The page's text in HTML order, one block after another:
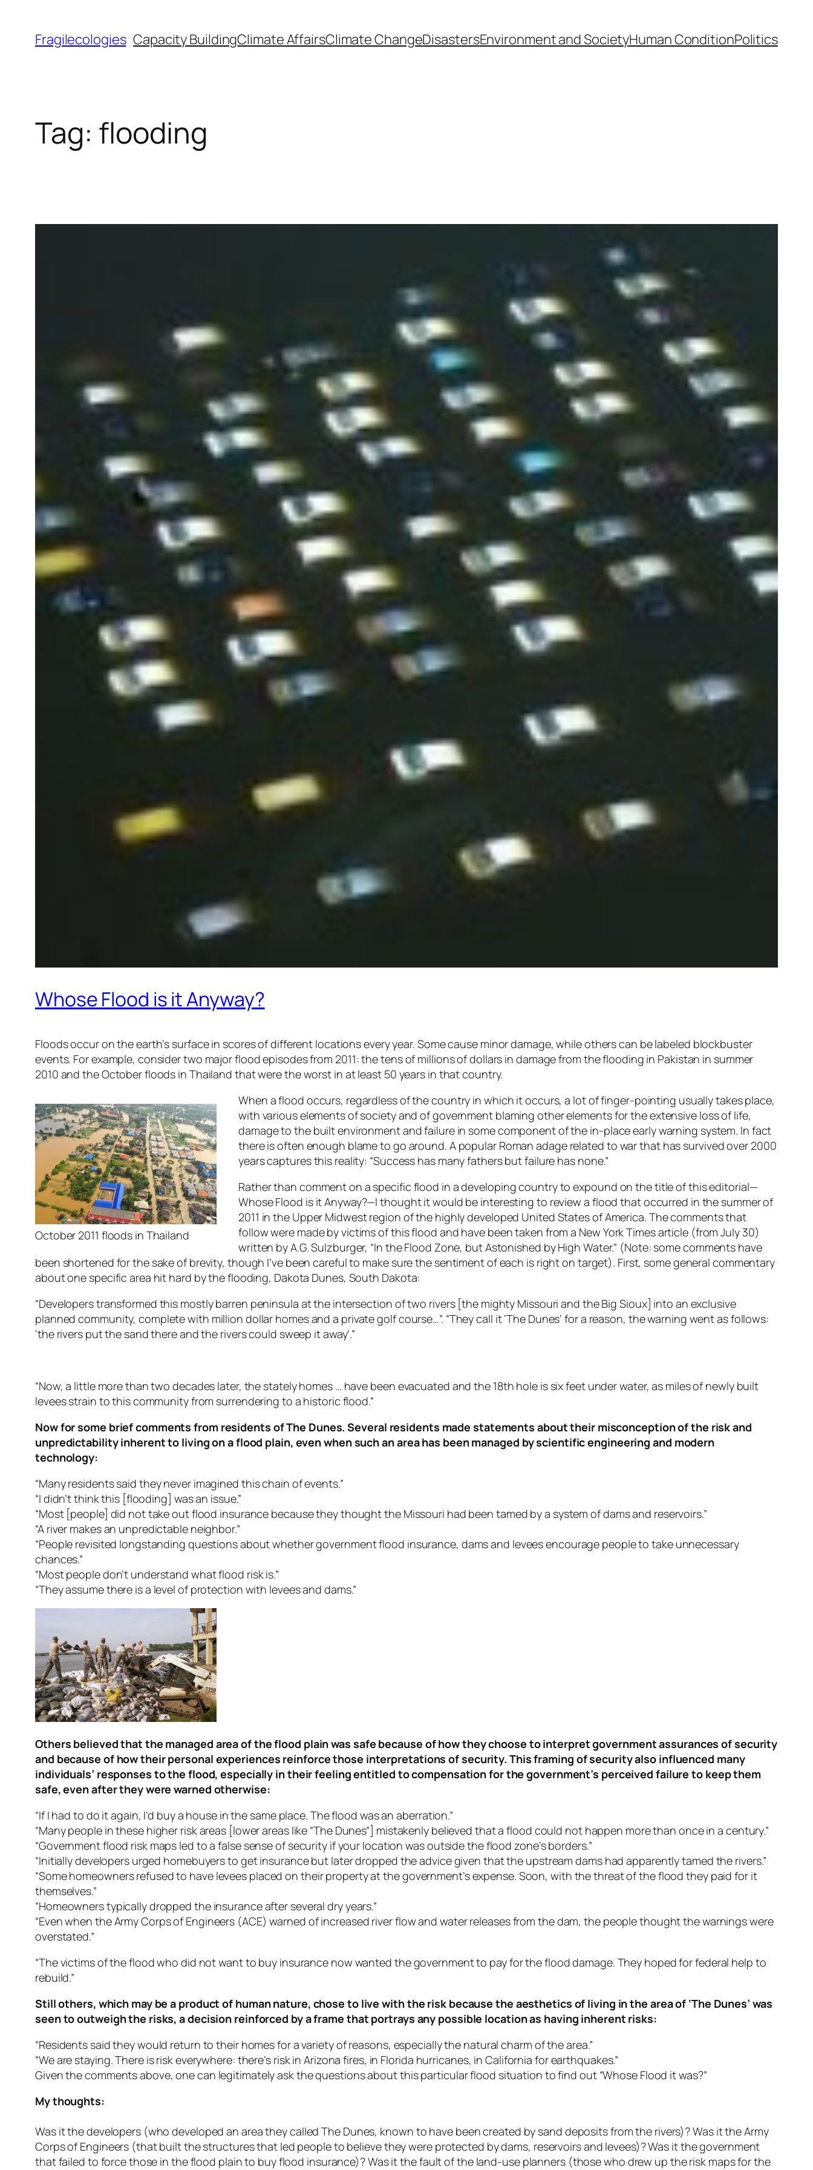
content
Fragilecologies Capacity BuildingClimate AffairsClimate ChangeDisastersEnvironment and SocietyHuman ConditionPolitics
Tag: flooding
Whose Flood is it Anyway?
Floods occur on the earth’s surface in scores of different locations every year. Some cause minor damage, while others can be labeled blockbuster
events. For example, consider two major flood episodes from 2011: the tens of millions of dollars in damage from the flooding in Pakistan in summer
2010 and the October floods in Thailand that were the worst in at least 50 years in that country.
October 2011 floods in Thailand
When a flood occurs, regardless of the country in which it occurs, a lot of finger-pointing usually takes place,
with various elements of society and of government blaming other elements for the extensive loss of life,
damage to the built environment and failure in some component of the in-place early warning system. In fact
there is often enough blame to go around. A popular Roman adage related to war that has survived over 2000
years captures this reality: “Success has many fathers but failure has none.”
Rather than comment on a specific flood in a developing country to expound on the title of this editorial—
Whose Flood is it Anyway?—I thought it would be interesting to review a flood that occurred in the summer of
2011 in the Upper Midwest region of the highly developed United States of America. The comments that
follow were made by victims of this flood and have been taken from a New York Times article (from July 30)
written by A.G. Sulzburger, “In the Flood Zone, but Astonished by High Water.” (Note: some comments have
been shortened for the sake of brevity, though I’ve been careful to make sure the sentiment of each is right on target). First, some general commentary
about one specific area hit hard by the flooding, Dakota Dunes, South Dakota:
“Developers transformed this mostly barren peninsula at the intersection of two rivers [the mighty Missouri and the Big Sioux] into an exclusive
planned community, complete with million dollar homes and a private golf course…”. “They call it ‘The Dunes’ for a reason, the warning went as follows:
‘the rivers put the sand there and the rivers could sweep it away’.”
“Now, a little more than two decades later, the stately homes … have been evacuated and the 18th hole is six feet under water, as miles of newly built
levees strain to this community from surrendering to a historic flood.”
Now for some brief comments from residents of The Dunes. Several residents made statements about their misconception of the risk and
unpredictability inherent to living on a flood plain, even when such an area has been managed by scientific engineering and modern
technology:
“Many residents said they never imagined this chain of events.”
“I didn’t think this [flooding] was an issue.”
“Most [people] did not take out flood insurance because they thought the Missouri had been tamed by a system of dams and reservoirs.”
“A river makes an unpredictable neighbor.”
“People revisited longstanding questions about whether government flood insurance, dams and levees encourage people to take unnecessary
chances.”
“Most people don’t understand what flood risk is.”
“They assume there is a level of protection with levees and dams.”
Others believed that the managed area of the flood plain was safe because of how they choose to interpret government assurances of security
and because of how their personal experiences reinforce those interpretations of security. This framing of security also influenced many
individuals’ responses to the flood, especially in their feeling entitled to compensation for the government’s perceived failure to keep them
safe, even after they were warned otherwise:
“If I had to do it again, I’d buy a house in the same place. The flood was an aberration.”
“Many people in these higher risk areas [lower areas like “The Dunes”] mistakenly believed that a flood could not happen more than once in a century.”
“Government flood risk maps led to a false sense of security if your location was outside the flood zone’s borders.”
“Initially developers urged homebuyers to get insurance but later dropped the advice given that the upstream dams had apparently tamed the rivers.”
“Some homeowners refused to have levees placed on their property at the government’s expense. Soon, with the threat of the flood they paid for it
themselves.”
“Homeowners typically dropped the insurance after several dry years.”
“Even when the Army Corps of Engineers (ACE) warned of increased river flow and water releases from the dam, the people thought the warnings were
overstated.”
“The victims of the flood who did not want to buy insurance now wanted the government to pay for the flood damage. They hoped for federal help to
rebuild.”
Still others, which may be a product of human nature, chose to live with the risk because the aesthetics of living in the area of ‘The Dunes’ was
seen to outweigh the risks, a decision reinforced by a frame that portrays any possible location as having inherent risks:
“Residents said they would return to their homes for a variety of reasons, especially the natural charm of the area.”
“We are staying. There is risk everywhere: there’s risk in Arizona fires, in Florida hurricanes, in California for earthquakes.”
Given the comments above, one can legitimately ask the questions about this particular flood situation to find out “Whose Flood it was?”
My thoughts:
Was it the developers (who developed an area they called The Dunes, known to have been created by sand deposits from the rivers)? Was it the Army
Corps of Engineers (that built the structures that led people to believe they were protected by dams, reservoirs and levees)? Was it the government
that failed to force those in the flood plain to buy flood insurance)? Was it the fault of the land-use planners (those who drew up the risk maps for the